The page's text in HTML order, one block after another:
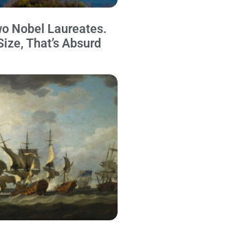
Nobel Laureates.
That’s Absurd